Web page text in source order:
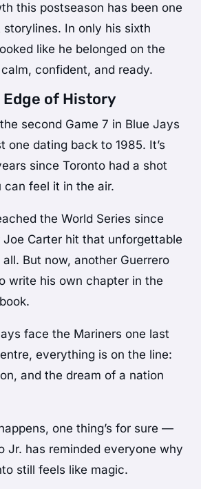
this postseason has been one
storylines. In only his sixth
like he belonged on the
confident, and ready.
of History
second Game 7 in Blue Jays
dating back to 1985. It’s
since Toronto had a shot
can feel it in the air.
the World Series since
Carter hit that unforgettable
But now, another Guerrero
write his own chapter in the
face the Mariners one last
everything is on the line:
and the dream of a nation
one thing’s for sure —
Jr. has reminded everyone why
still feels like magic.